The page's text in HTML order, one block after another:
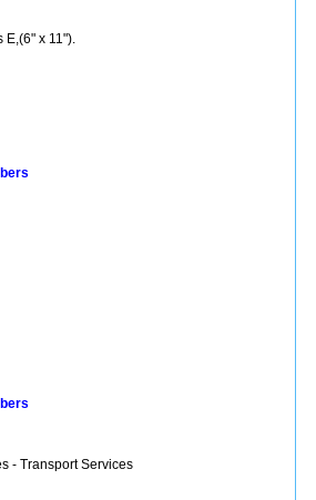
E,(6" x 11").
- Transport Services